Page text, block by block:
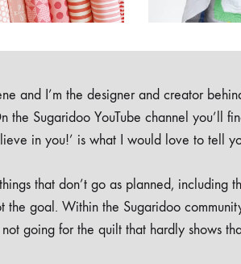
and I’m the designer and creator
Sugaridoo YouTube channel you’ll
in you!’ is what I would love to tell
that don’t go as planned, including
goal. Within the Sugaridoo
going for the quilt that hardly shows